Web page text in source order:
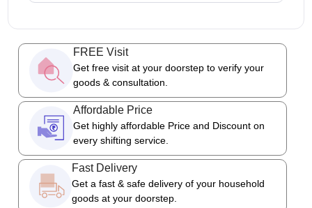
FREE Visit
Get free visit at your doorstep to verify your
goods & consultation.
Affordable Price
Get highly affordable Price and Discount on
every shifting service.
Fast Delivery
Get a fast & safe delivery of your household
goods at your doorstep.